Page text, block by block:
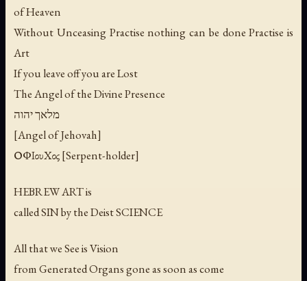
of Heaven
Without Unceasing Practise nothing can be done Practise is
Art
If you leave off you are Lost
The Angel of the Divine Presence
מלאך יהוה
[Angel of Jehovah]
ΟΦΙουΧος [Serpent-holder]
HEBREW ART is
called SIN by the Deist SCIENCE
All that we See is Vision
from Generated Organs gone as soon as come